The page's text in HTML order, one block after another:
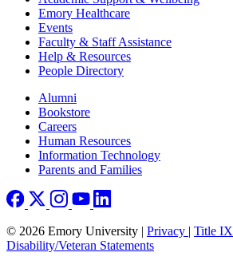
Emory Healthcare
Events
Faculty & Staff Assistance
Help & Resources
People Directory
Footer right
Alumni
Bookstore
Careers
Human Resources
Information Technology
Parents and Families
© 2026 Emory University | Privacy | Title IX
Disability/Veteran Statements